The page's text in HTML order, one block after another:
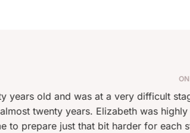
stage in finding a new career. I
was highly professional and guided me
for each stage of the selection